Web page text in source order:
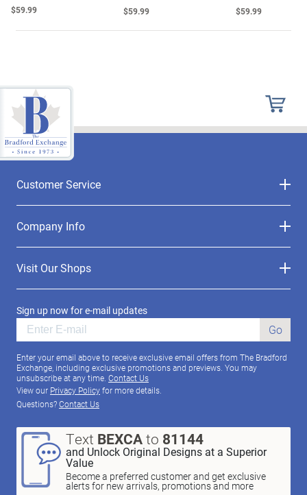
$59.99 $59.99 $59.99
Customer Service
Company Info
Visit Our Shops
Sign up now for e-mail updates
Go
Enter your email above to receive exclusive email offers from The Bradford
Exchange, including exclusive promotions and previews. You may
unsubscribe at any time. Contact Us
View our Privacy Policyfor more details.
Questions?Contact Us
Text BEXCAto 81144
and Unlock Original Designs at a Superior
Value
Become a preferred customer and get exclusive
alerts for new arrivals, promotions and more